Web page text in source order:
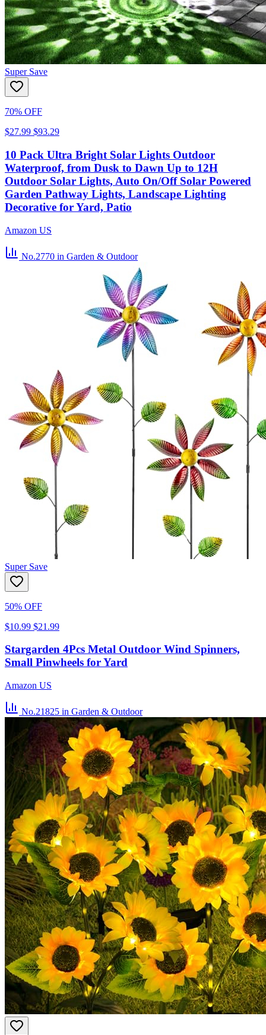
Super Save
70% OFF
$27.99 $93.29
10 Pack Ultra Bright Solar Lights Outdoor
Waterproof, from Dusk to Dawn Up to 12H
Outdoor Solar Lights, Auto On/Off Solar Powered
Garden Pathway Lights, Landscape Lighting
Decorative for Yard, Patio
Amazon US
No.2770 in Garden & Outdoor
Super Save
50% OFF
$10.99 $21.99
Stargarden 4Pcs Metal Outdoor Wind Spinners,
Small Pinwheels for Yard
Amazon US
No.21825 in Garden & Outdoor